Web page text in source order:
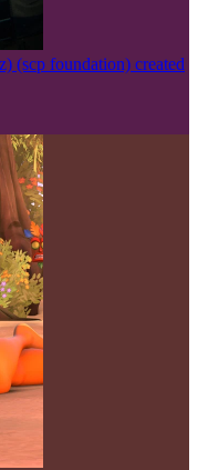
(scp foundation) created